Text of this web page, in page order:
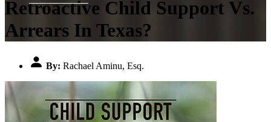
Retroactive Child Support Vs.
Arrears In Texas?
By: Rachael Aminu, Esq.